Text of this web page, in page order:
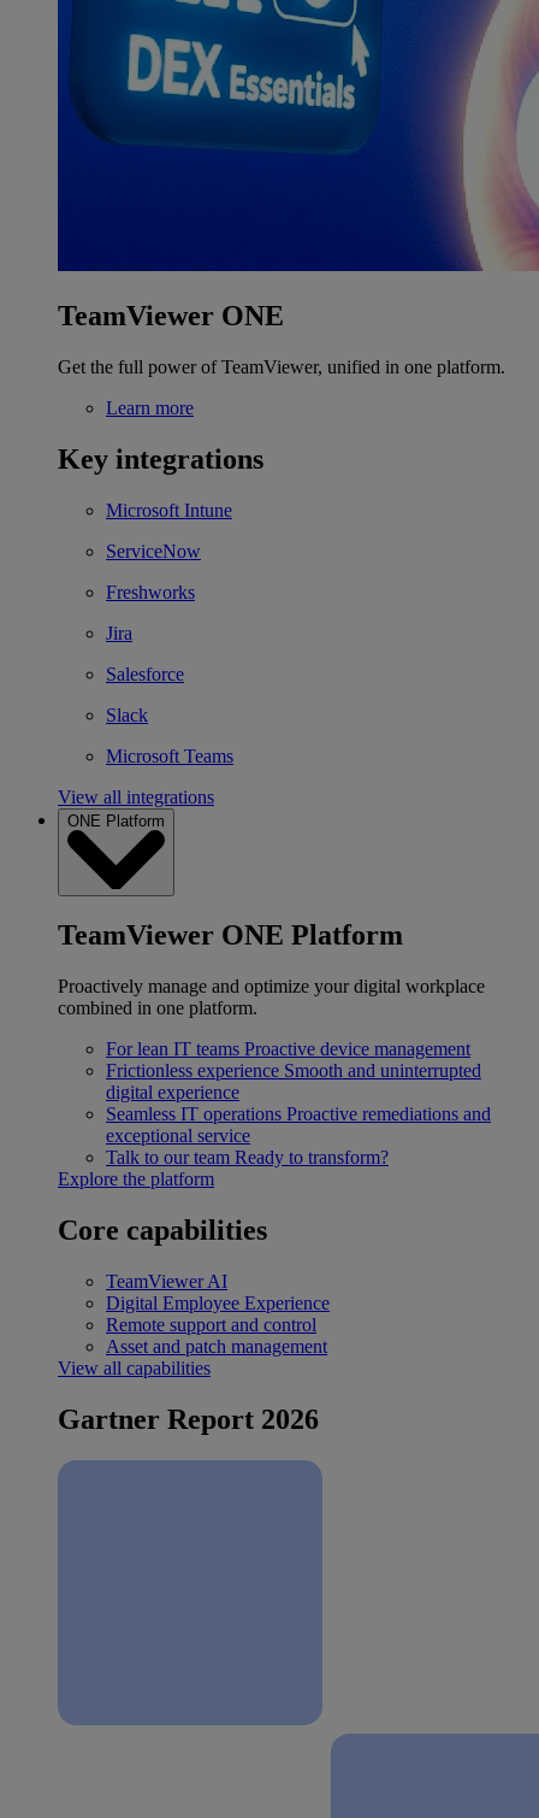
TeamViewer ONE
Get the full power of TeamViewer, unified in one platform.
Learn more
Key integrations
Microsoft Intune
ServiceNow
Freshworks
Jira
Salesforce
Slack
Microsoft Teams
View all integrations
ONE Platform
TeamViewer ONE Platform
Proactively manage and optimize your digital workplace
combined in one platform.
For lean IT teams Proactive device management
Frictionless experience Smooth and uninterrupted
digital experience
Seamless IT operations Proactive remediations and
exceptional service
Talk to our team Ready to transform?
Explore the platform
Core capabilities
TeamViewer AI
Digital Employee Experience
Remote support and control
Asset and patch management
View all capabilities
Gartner Report 2026